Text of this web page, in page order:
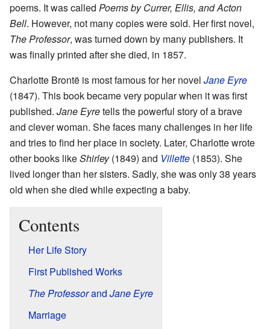
poems. It was called Poems by Currer, Ellis, and Acton
Bell. However, not many copies were sold. Her first novel,
The Professor, was turned down by many publishers. It
was finally printed after she died, in 1857.
Charlotte Brontë is most famous for her novel Jane Eyre
(1847). This book became very popular when it was first
published. Jane Eyretells the powerful story of a brave
and clever woman. She faces many challenges in her life
and tries to find her place in society. Later, Charlotte wrote
other books likeShirley(1849) and Villette (1853). She
lived longer than her sisters. Sadly, she was only 38 years
old when she died while expecting a baby.
Contents
Her Life Story
First Published Works
The Professorand Jane Eyre
Marriage